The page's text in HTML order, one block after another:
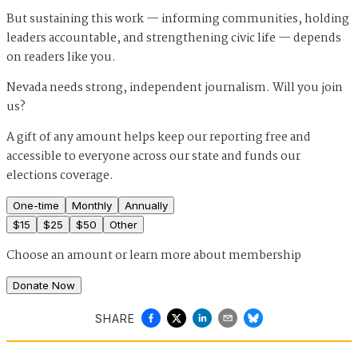
But sustaining this work — informing communities, holding
leaders accountable, and strengthening civic life — depends
on readers like you.
Nevada needs strong, independent journalism. Will you join
us?
A gift of any amount helps keep our reporting free and
accessible to everyone across our state and funds our
elections coverage.
One-time Monthly
Annually
$15 $25 $50 Other
Choose an amount orlearn more about membership
Donate Now
SHARE